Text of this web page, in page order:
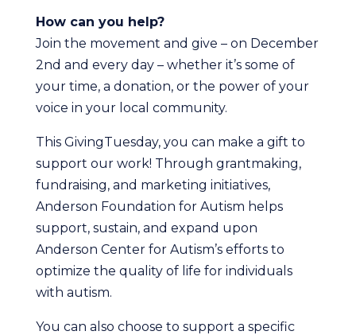
How can you help?
Join the movement and give – on December
2nd and every day – whether it’s some of
your time, a donation, or the power of your
voice in your local community.
This GivingTuesday, you can make a gift to
support our work! Through grantmaking,
fundraising, and marketing initiatives,
Anderson Foundation for Autism helps
support, sustain, and expand upon
Anderson Center for Autism’s efforts to
optimize the quality of life for individuals
with autism.
You can also choose to support a specific